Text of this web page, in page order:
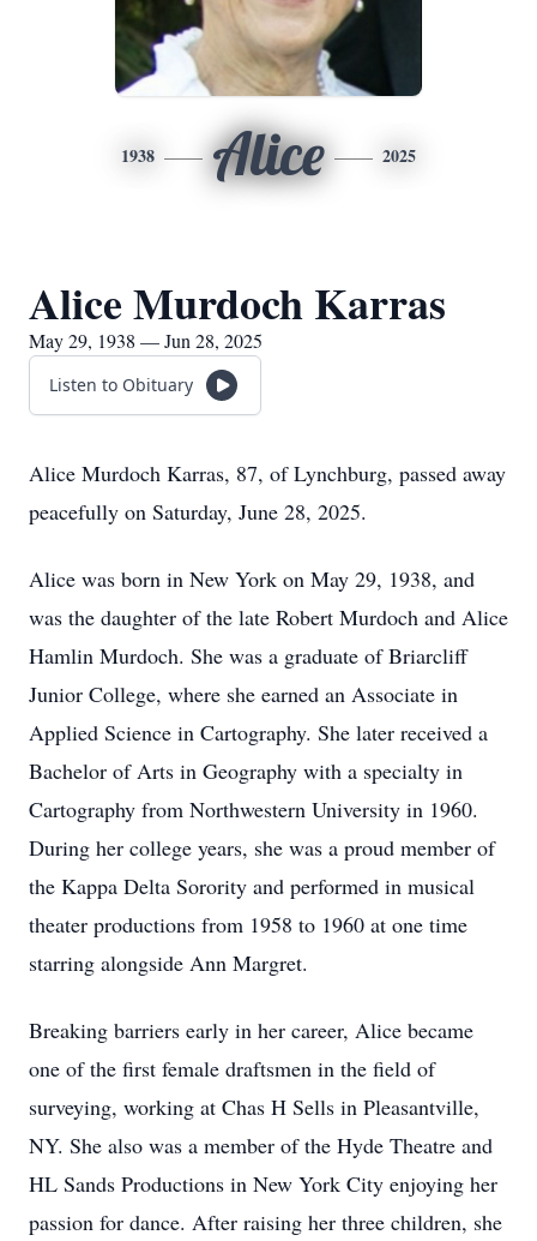
1938 Alice 2025
Alice Murdoch Karras
May 29, 1938 — Jun 28, 2025
Listen to Obituary
Alice Murdoch Karras, 87, of Lynchburg, passed away
peacefully on Saturday, June 28, 2025.
Alice was born in New York on May 29, 1938, and
was the daughter of the late Robert Murdoch and Alice
Hamlin Murdoch. She was a graduate of Briarcliff
Junior College, where she earned an Associate in
Applied Science in Cartography. She later received a
Bachelor of Arts in Geography with a specialty in
Cartography from Northwestern University in 1960.
During her college years, she was a proud member of
the Kappa Delta Sorority and performed in musical
theater productions from 1958 to 1960 at one time
starring alongside Ann Margret.
Breaking barriers early in her career, Alice became
one of the first female draftsmen in the field of
surveying, working at Chas H Sells in Pleasantville,
NY. She also was a member of the Hyde Theatre and
HL Sands Productions in New York City enjoying her
passion for dance. After raising her three children, she